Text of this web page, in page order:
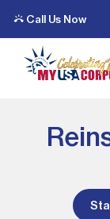
Call Us Now